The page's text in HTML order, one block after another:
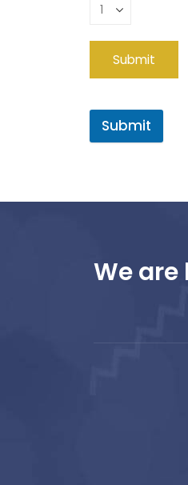
Submit
We are